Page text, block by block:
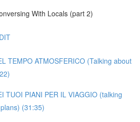
With Locals (part 2)
TEMPO ATMOSFERICO (Talking about
TUOI PIANI PER IL VIAGGIO (talking
(31:35)